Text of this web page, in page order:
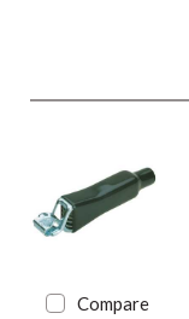
Compare